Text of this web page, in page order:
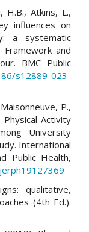
H.B., Atkins, L.,
influences on
a systematic
and
BMC Public
s12889-023-
P.,
Physical Activity
University
International
Public Health,
qualitative,
(4th Ed.).